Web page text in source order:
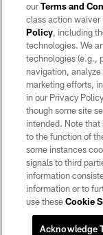
©2026 by the Las
may be reproduced
ourTerms and
class action
Policy, including
technologies. We
technologies (e.g.,
navigation,
marketing efforts,
in our Privacy
though some site
intended. Note
to the function of
some instances
signals to third
information
information or to
use theseCookie
Acknowledge